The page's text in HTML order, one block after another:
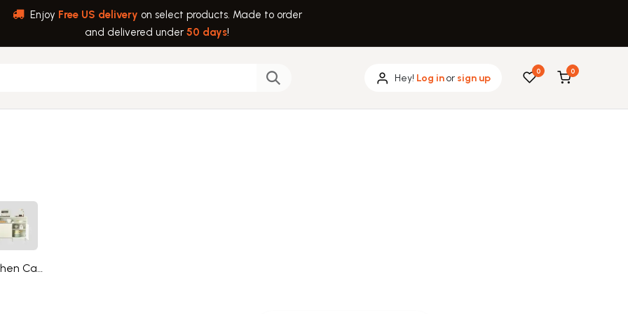
Enjoy Free US delivery on select products. Made to order
and delivered under 50 days!
Hey! Log inor sign up
0 0
Kitchen Cabinets